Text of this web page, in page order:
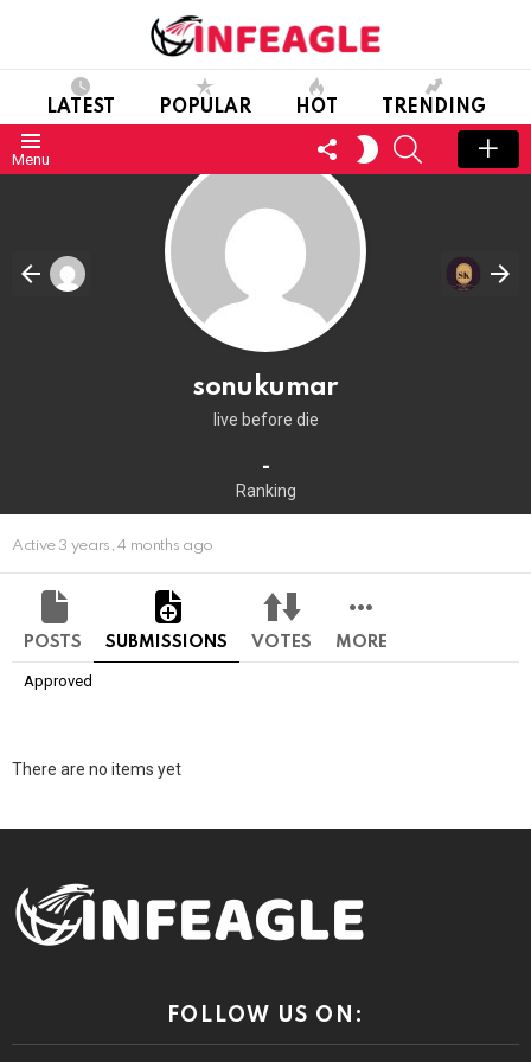
LATEST POPULAR HOT TRENDING
Menu
FOLLOW
US
SWITCH
SKIN
SEARCH
sonukumar
live before die
-
Ranking
Active 3 years, 4 months ago
POSTS SUBMISSIONS VOTES MORE
Approved
There are no items yet
FOLLOW US ON: